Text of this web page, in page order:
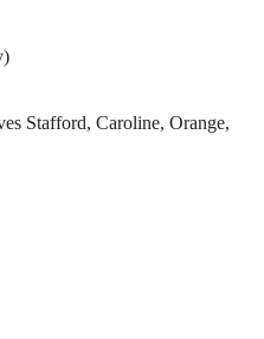
Stafford, Caroline, Orange,